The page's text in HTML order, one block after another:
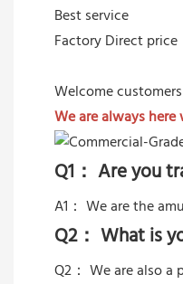
Best service
Factory Direct price
Welcome
We are always
Q1： Are you
A1： We are the
Q2： What is
Q2： We are also a